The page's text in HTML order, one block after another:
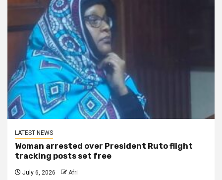
LATEST NEWS
Woman arrested over President Ruto flight
tracking posts set free
July 6, 2026 Afri